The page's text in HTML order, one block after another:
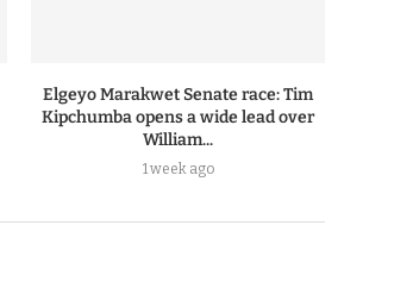
Elgeyo Marakwet Senate race: Tim
Kipchumba opens a wide lead over
William...
1 week ago